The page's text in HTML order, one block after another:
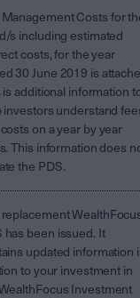
Costs for
s including estimated
costs, for the year
30 June 2019 is
is additional information
investors understand
on a year by year
This information does
the PDS.
has been issued. It
updated information
to your investment in
Investment